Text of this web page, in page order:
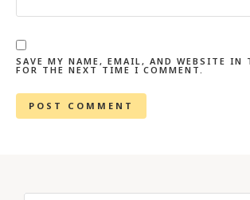
SAVE MY NAME, EMAIL, AND WEBSITE IN
FOR THE NEXT TIME I COMMENT.